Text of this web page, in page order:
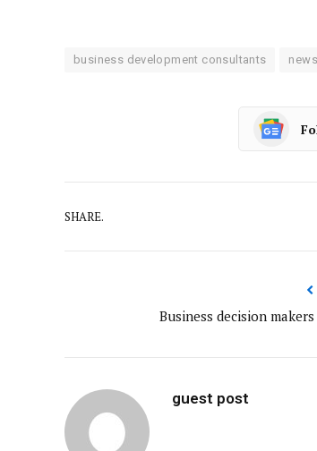
business development consultants
SHARE.
Business decision
guest post